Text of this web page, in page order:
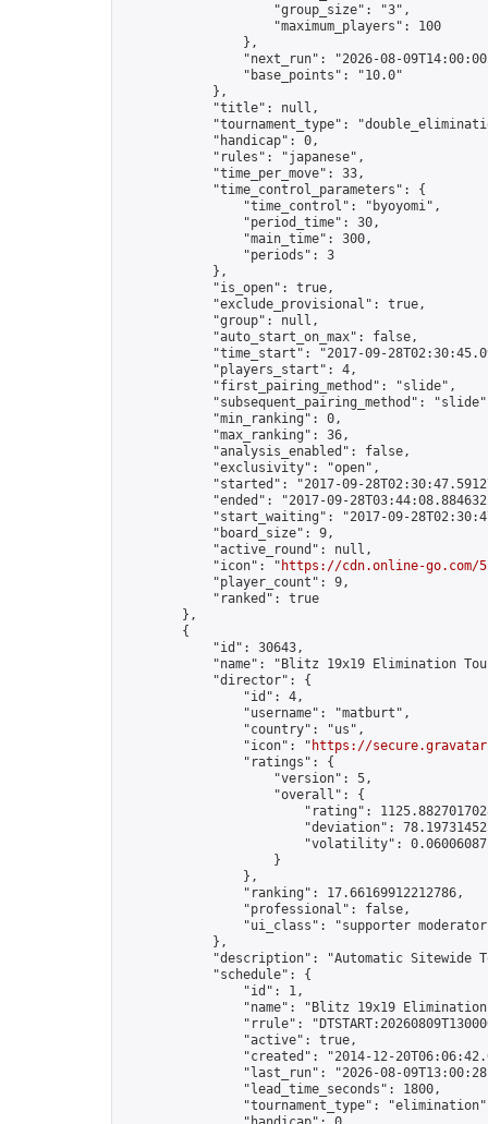
                    "group_size": "3",
                    "maximum_players": 100
                },
"next_run": "2026-08-
                "base_points": "10.0"
            },
            "title": null,
"tournament_type":
            "handicap": 0,
            "rules": "japanese",
            "time_per_move": 33,
            "time_control_parameters": {
                "time_control": "byoyomi",
                "period_time": 30,
                "main_time": 300,
                "periods": 3
            },
            "is_open": true,
            "exclude_provisional": true,
            "group": null,
            "auto_start_on_max": false,
"time_start": "2017-09-
            "players_start": 4,
            "first_pairing_method": "slide",
"subsequent_pairing_method":
            "min_ranking": 0,
            "max_ranking": 36,
            "analysis_enabled": false,
            "exclusivity": "open",
"started": "2017-09-
"ended": "2017-09-
"start_waiting": "2017-09-
            "board_size": 9,
            "active_round": null,
            "icon": "
https://cdn.online-
            "player_count": 9,
            "ranked": true
        },
        {
            "id": 30643,
"name": "Blitz 19x19 Elimination
            "director": {
                "id": 4,
                "username": "matburt",
                "country": "us",
                "icon": "
https://
                "ratings": {
                    "version": 5,
                    "overall": {
"rating":
"deviation":
"volatility":
                    }
                },
                "ranking": 17.66169912212786,
                "professional": false,
"ui_class": "supporter
            },
"description": "Automatic Sitewide
            "schedule": {
                "id": 1,
"name": "Blitz 19x19
"rrule":
                "active": true,
"created": "2014-12-
"last_run": "2026-08-
                "lead_time_seconds": 1800,
"tournament_type":